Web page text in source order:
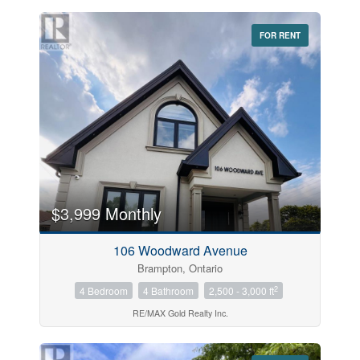
FOR RENT
$3,999 Monthly
106 Woodward Avenue
Brampton, Ontario
4 Bedroom 4 Bathroom 2,500 - 3,000 ft2
RE/MAX Gold Realty Inc.